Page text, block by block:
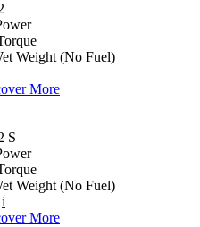
Weight (No Fuel)
More
S
Weight (No Fuel)
i
More